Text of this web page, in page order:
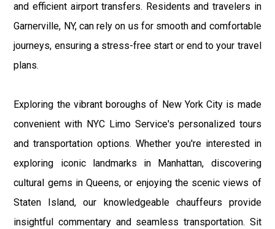
and efficient airport transfers. Residents and travelers in
Garnerville, NY, can rely on us for smooth and comfortable
journeys, ensuring a stress-free start or end to your travel
plans.
Exploring the vibrant boroughs of New York City is made
convenient with NYC Limo Service's personalized tours
and transportation options. Whether you're interested in
exploring iconic landmarks in Manhattan, discovering
cultural gems in Queens, or enjoying the scenic views of
Staten Island, our knowledgeable chauffeurs provide
insightful commentary and seamless transportation. Sit